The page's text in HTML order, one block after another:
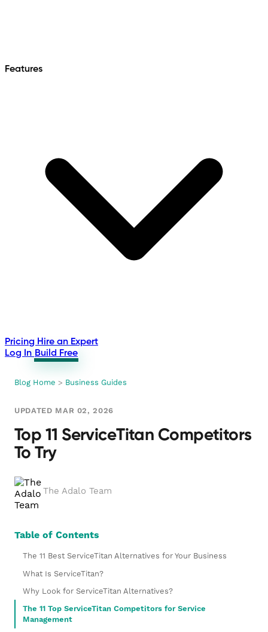
Features
Pricing Hire an Expert
Log In Build Free
Blog Home > Business Guides
UPDATED MAR 02, 2026
Top 11 ServiceTitan Competitors
To Try
The Adalo Team
Table of Contents
The 11 Best ServiceTitan Alternatives for Your Business
What Is ServiceTitan?
Why Look for ServiceTitan Alternatives?
The 11 Top ServiceTitan Competitors for Service
Management